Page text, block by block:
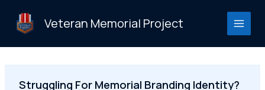
content
Veteran Memorial Project
Struggling For Memorial Branding Identity?